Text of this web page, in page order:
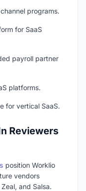
programs.
for SaaS
payroll partner
platforms.
for vertical SaaS.
Reviewers
position Worklio
vendors
and Salsa.